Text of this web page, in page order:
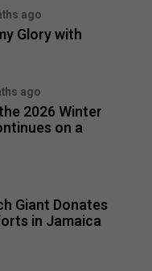
ago
Glory with
ago
2026 Winter
on a
Giant Donates
in Jamaica